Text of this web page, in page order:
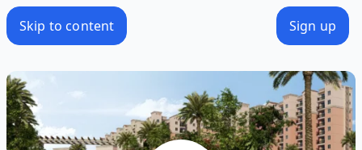
Skip to content Sign up